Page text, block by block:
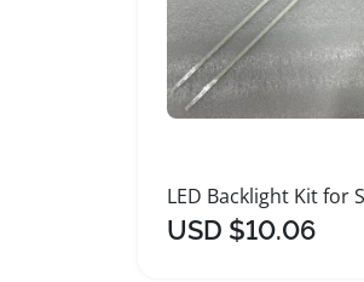
USD $10.06